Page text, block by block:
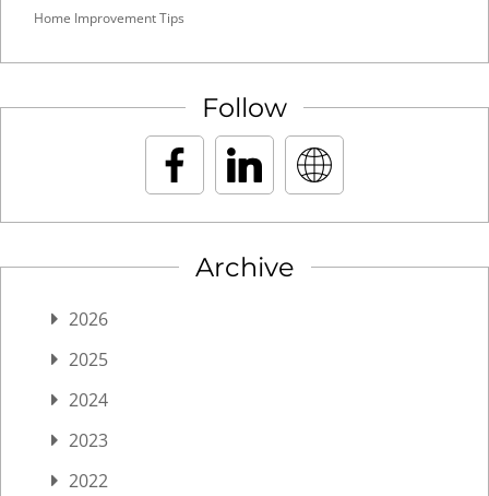
Home Improvement Tips
Follow
Archive
2026
2025
2024
2023
2022